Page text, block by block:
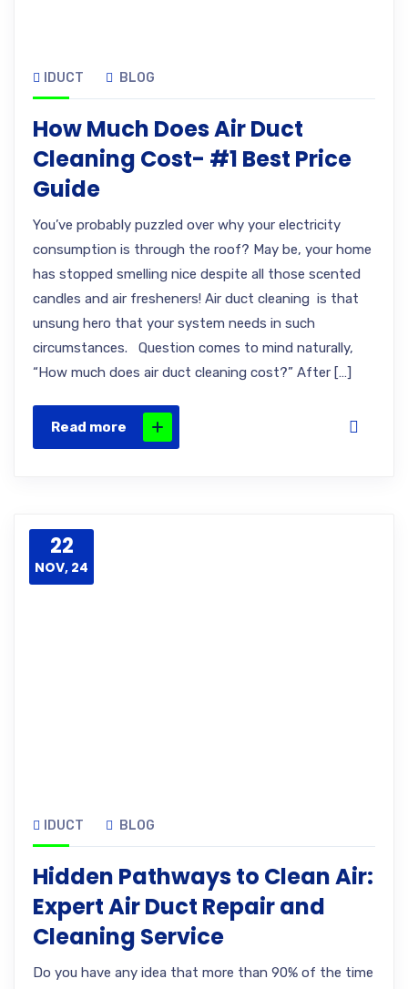
IDUCT BLOG
How Much Does Air Duct
Cleaning Cost- #1 Best Price
Guide
You’ve probably puzzled over why your electricity
consumption is through the roof? May be, your home
has stopped smelling nice despite all those scented
candles and air fresheners! Air duct cleaning is that
unsung hero that your system needs in such
circumstances. Question comes to mind naturally,
“How much does air duct cleaning cost?” After […]
Read more
22
NOV, 24
IDUCT BLOG
Hidden Pathways to Clean Air:
Expert Air Duct Repair and
Cleaning Service
Do you have any idea that more than 90% of the time